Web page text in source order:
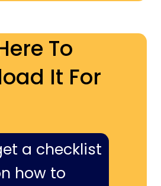
To
It For
a checklist
how to